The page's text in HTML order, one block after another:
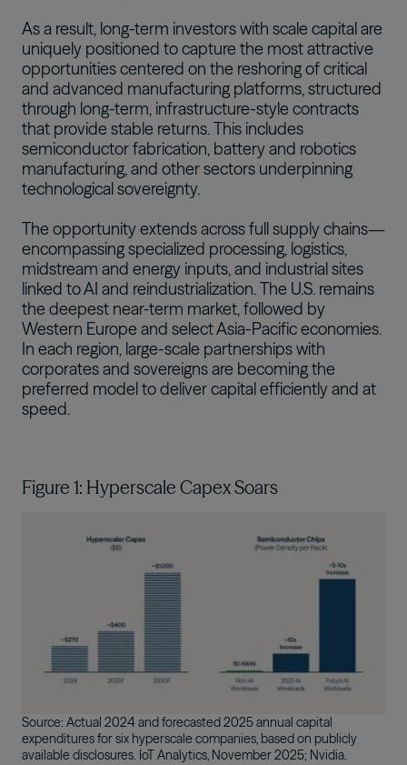
As a result, long-term investors with scale capital are
uniquely positioned to capture the most attractive
opportunities centered on the reshoring of critical
and advanced manufacturing platforms, structured
through long-term, infrastructure-style contracts
that provide stable returns. This includes
semiconductor fabrication, battery and robotics
manufacturing, and other sectors underpinning
technological sovereignty.
The opportunity extends across full supply chains—
encompassing specialized processing, logistics,
midstream and energy inputs, and industrial sites
linked to AI and reindustrialization. The U.S. remains
the deepest near-term market, followed by
Western Europe and select Asia-Pacific economies.
In each region, large-scale partnerships with
corporates and sovereigns are becoming the
preferred model to deliver capital efficiently and at
speed.
Figure 1: Hyperscale Capex Soars
Source: Actual 2024 and forecasted 2025 annual capital
expenditures for six hyperscale companies, based on publicly
available disclosures. IoT Analytics, November 2025; Nvidia.